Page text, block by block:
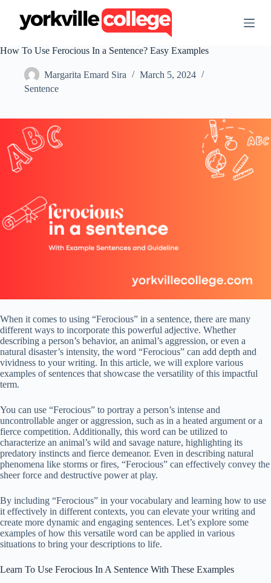
t
e
t
How To Use Ferocious In a Sentence? Easy Examples
Margarita Emard Sira
March 5, 2024
Sentence
When it comes to using “Ferocious” in a sentence, there are many
different ways to incorporate this powerful adjective. Whether
describing a person’s behavior, an animal’s aggression, or even a
natural disaster’s intensity, the word “Ferocious” can add depth and
vividness to your writing. In this article, we will explore various
examples of sentences that showcase the versatility of this impactful
term.
You can use “Ferocious” to portray a person’s intense and
uncontrollable anger or aggression, such as in a heated argument or a
fierce competition. Additionally, this word can be utilized to
characterize an animal’s wild and savage nature, highlighting its
predatory instincts and fierce demeanor. Even in describing natural
phenomena like storms or fires, “Ferocious” can effectively convey the
sheer force and destructive power at play.
By including “Ferocious” in your vocabulary and learning how to use
it effectively in different contexts, you can elevate your writing and
create more dynamic and engaging sentences. Let’s explore some
examples of how this versatile word can be applied in various
situations to bring your descriptions to life.
Learn To Use Ferocious In A Sentence With These Examples